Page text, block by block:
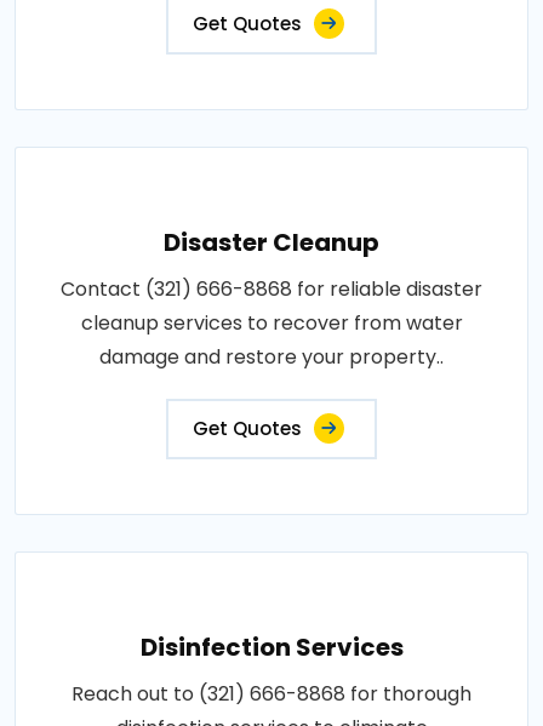
Get Quotes
Disaster Cleanup
Contact (321) 666-8868 for reliable disaster
cleanup services to recover from water
damage and restore your property..
Get Quotes
Disinfection Services
Reach out to (321) 666-8868 for thorough